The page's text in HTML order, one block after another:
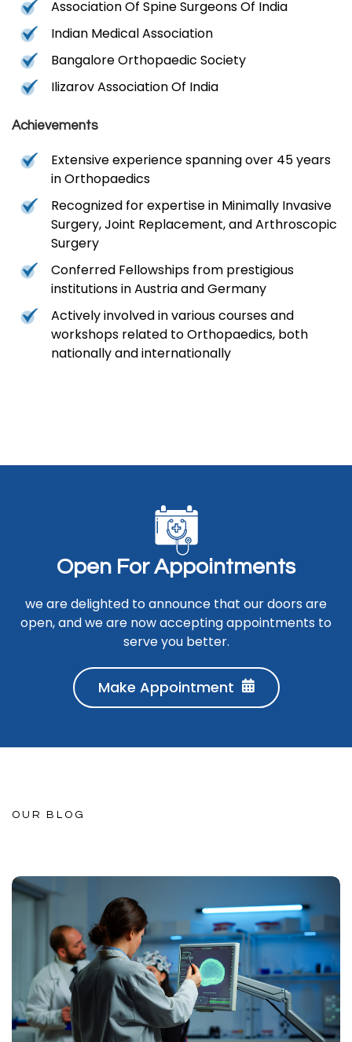
Association Of Spine Surgeons Of India
Indian Medical Association
Bangalore Orthopaedic Society
Ilizarov Association Of India
Achievements
Extensive experience spanning over 45 years
in Orthopaedics
Recognized for expertise in Minimally Invasive
Surgery, Joint Replacement, and Arthroscopic
Surgery
Conferred Fellowships from prestigious
institutions in Austria and Germany
Actively involved in various courses and
workshops related to Orthopaedics, both
nationally and internationally
Open For Appointments
we are delighted to announce that our doors are
open, and we are now accepting appointments to
serve you better.
Make Appointment
OUR BLOG